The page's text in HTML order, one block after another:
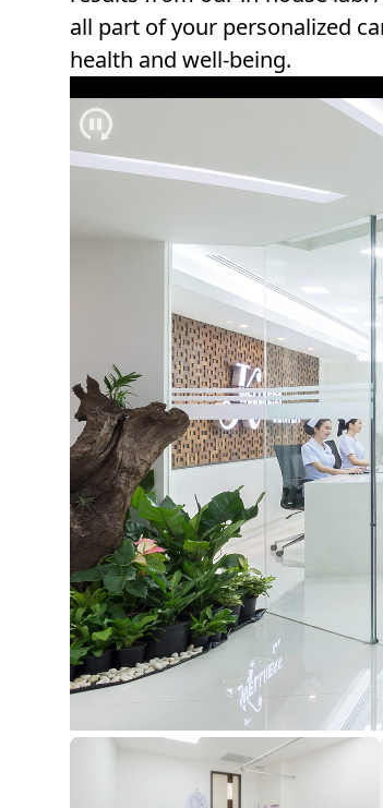
all part of your personalized
health and well-being.